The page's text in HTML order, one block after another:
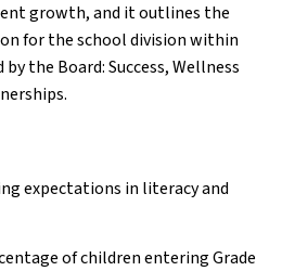
growth, and it outlines the
for the school division within
the Board: Success, Wellness
expectations in literacy and
of children entering Grade